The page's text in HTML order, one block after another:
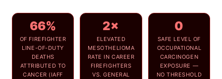
66%
OF FIREFIGHTER
LINE-OF-DUTY
DEATHS
ATTRIBUTED TO
CANCER (IAFF
2×
ELEVATED
MESOTHELIOMA
RATE IN CAREER
FIREFIGHTERS
VS. GENERAL
0
SAFE LEVEL OF
OCCUPATIONAL
CARCINOGEN
EXPOSURE —
NO THRESHOLD